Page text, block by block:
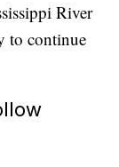
River
to continue